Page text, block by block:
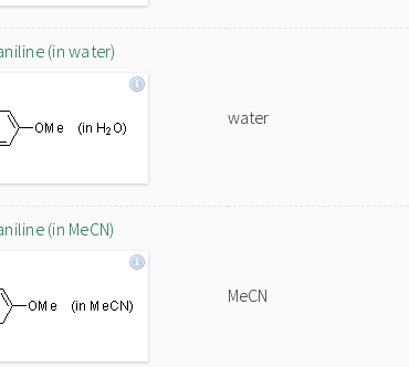
(in water)
water
(in MeCN)
MeCN